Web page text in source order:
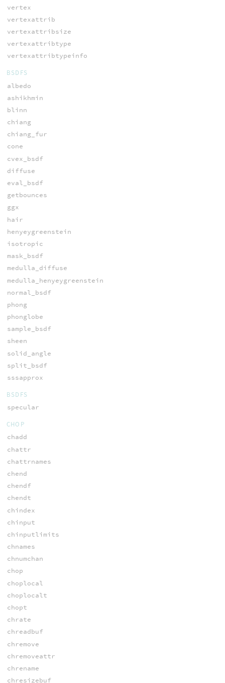
vertex
vertexattrib
vertexattribsize
vertexattribtype
vertexattribtypeinfo
BSDFS
albedo
ashikhmin
blinn
chiang
chiang_fur
cone
cvex_bsdf
diffuse
eval_bsdf
getbounces
ggx
hair
henyeygreenstein
isotropic
mask_bsdf
medulla_diffuse
medulla_henyeygreenstein
normal_bsdf
phong
phonglobe
sample_bsdf
sheen
solid_angle
split_bsdf
sssapprox
BSDFS
specular
CHOP
chadd
chattr
chattrnames
chend
chendf
chendt
chindex
chinput
chinputlimits
chnames
chnumchan
chop
choplocal
choplocalt
chopt
chrate
chreadbuf
chremove
chremoveattr
chrename
chresizebuf